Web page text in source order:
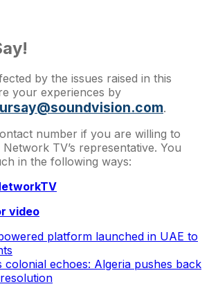
by the issues raised in this
your experiences by
.
number if you are willing to
TV’s representative. You
in the following ways:
video
platform launched in UAE to
colonial echoes: Algeria pushes back